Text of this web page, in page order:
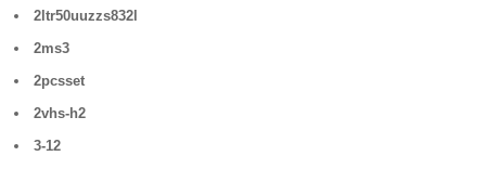
2ltr50uuzzs832l
2ms3
2pcsset
2vhs-h2
3-12